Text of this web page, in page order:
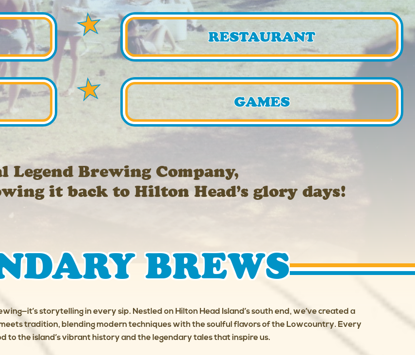
RESTAURANT
GAMES
Legend Brewing Company,
it back to Hilton Head’s glory days!
BREWS
storytelling in every sip. Nestled on Hilton Head Island’s south end, we’ve created a
tradition, blending modern techniques with the soulful flavors of the Lowcountry. Every
to the island’s vibrant history and the legendary tales that inspire us.